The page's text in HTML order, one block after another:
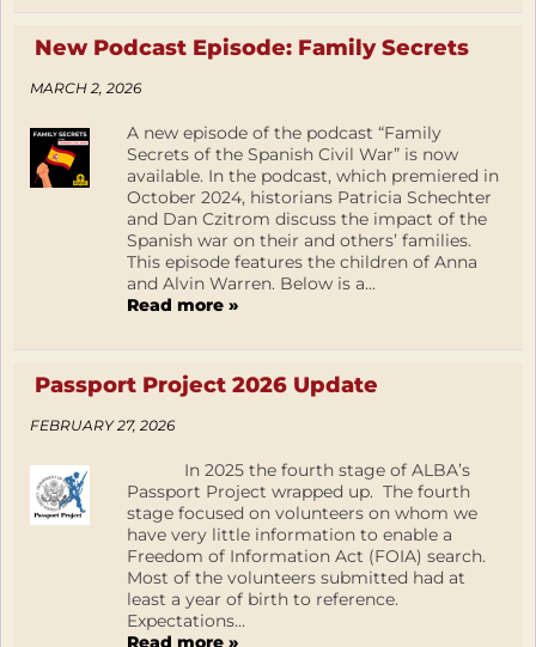
New Podcast Episode: Family Secrets
MARCH 2, 2026
A new episode of the podcast “Family
Secrets of the Spanish Civil War” is now
available. In the podcast, which premiered in
October 2024, historians Patricia Schechter
and Dan Czitrom discuss the impact of the
Spanish war on their and others’ families.
This episode features the children of Anna
and Alvin Warren. Below is a...
Read more »
Passport Project 2026 Update
FEBRUARY 27, 2026
In 2025 the fourth stage of ALBA’s
Passport Project wrapped up. The fourth
stage focused on volunteers on whom we
have very little information to enable a
Freedom of Information Act (FOIA) search.
Most of the volunteers submitted had at
least a year of birth to reference.
Expectations...
Read more »